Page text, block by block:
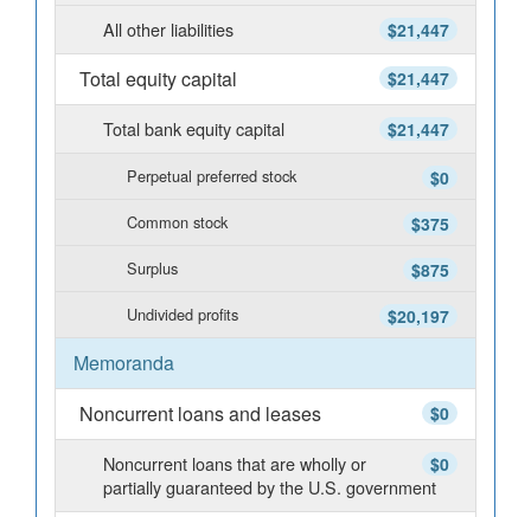
$21,447
All other liabilities
$21,447
Total equity capital
$21,447
Total bank equity capital
$0
Perpetual preferred stock
$375
Common stock
$875
Surplus
$20,197
Undivided profits
Memoranda
$0
Noncurrent loans and leases
$0
Noncurrent loans that are wholly or
partially guaranteed by the U.S. government